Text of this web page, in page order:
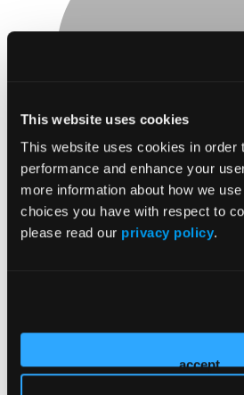
This website uses cookies
This website uses cookies in order
performance and enhance your
more information about how we
choices you have with respect to
please read our privacy policy.
accept
LP, MBA
Assistant Chief of EMS
Montgomery County Hospital
James Seek is a data-driven
dedicated to optimizing healthcare
Operations and Clinical services,
consistently implemented strategies